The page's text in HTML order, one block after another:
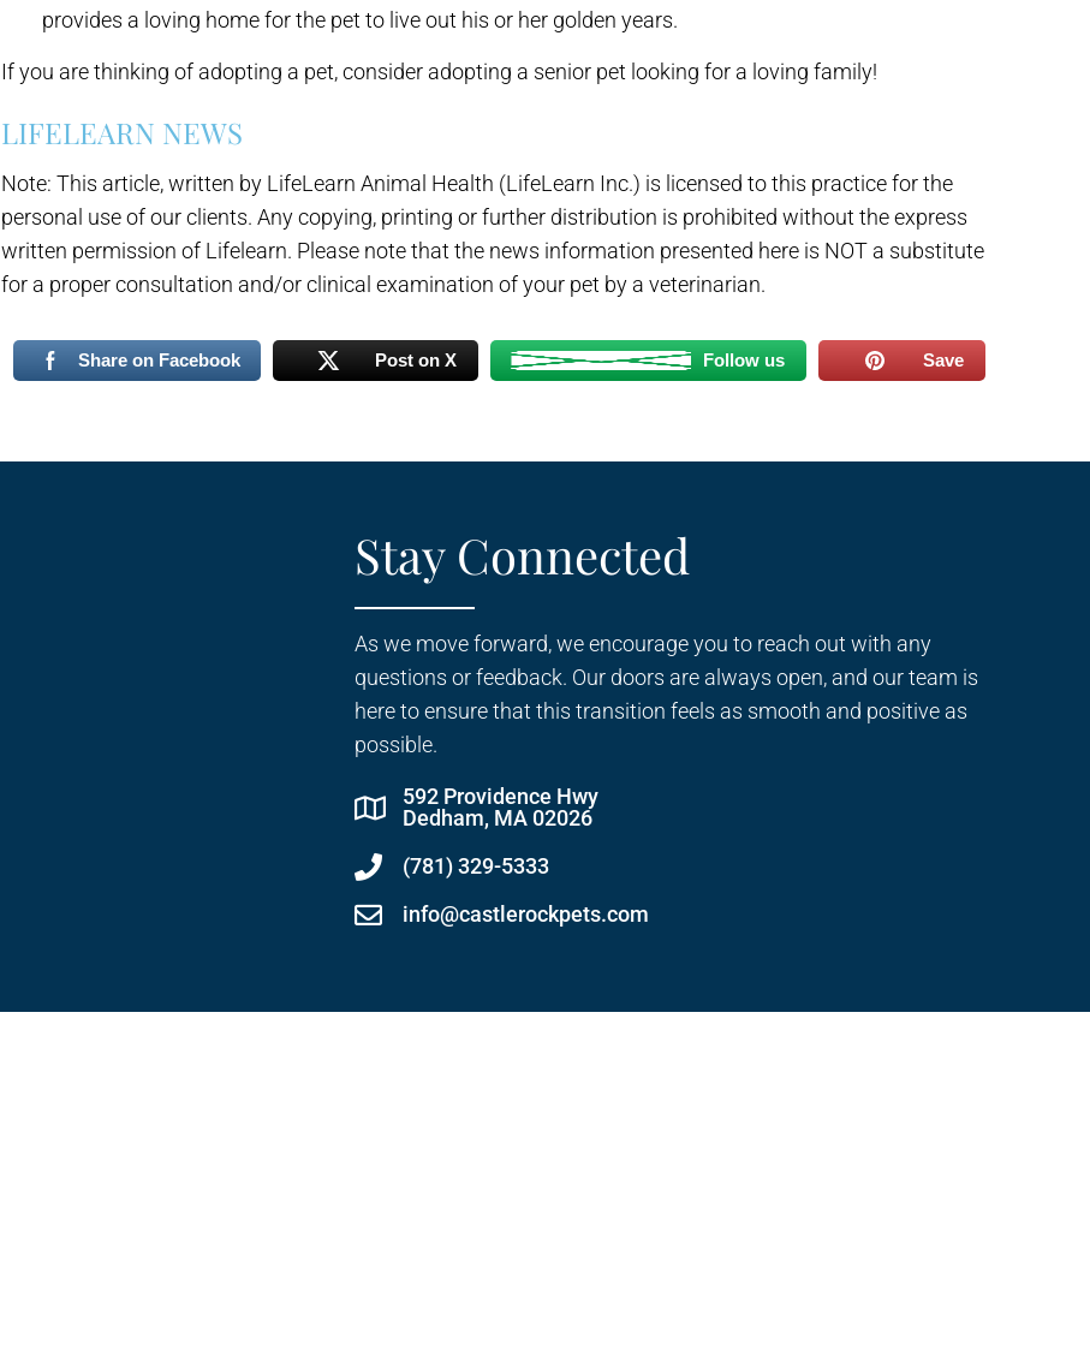
provides a loving home for the pet to live out his or her golden years.
If you are thinking of adopting a pet, consider adopting a senior pet looking for a loving family!
LIFELEARN NEWS
Note: This article, written by LifeLearn Animal Health (LifeLearn Inc.) is licensed to this practice for the
personal use of our clients. Any copying, printing or further distribution is prohibited without the express
written permission of Lifelearn. Please note that the news information presented here is NOT a substitute
for a proper consultation and/or clinical examination of your pet by a veterinarian.
Share on Facebook Post on X Follow us Save
Stay Connected
As we move forward, we encourage you to reach out with any
questions or feedback. Our doors are always open, and our team is
here to ensure that this transition feels as smooth and positive as
possible.
592 Providence Hwy
Dedham, MA 02026
(781) 329-5333
info@castlerockpets.com